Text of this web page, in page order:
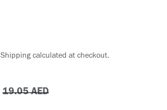
Shipping calculated at checkout.
19.05AED